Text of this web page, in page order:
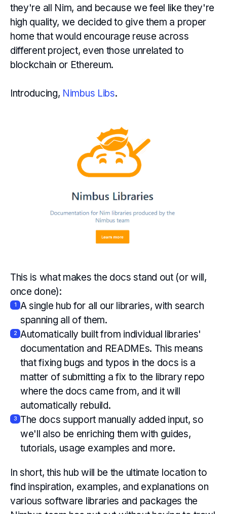
they're all Nim, and because we feel like they're
high quality, we decided to give them a proper
home that would encourage reuse across
different project, even those unrelated to
blockchain or Ethereum.
Introducing, Nimbus Libs.
This is what makes the docs stand out (or will,
once done):
1
A single hub for all our libraries, with search
spanning all of them.
2 Automatically built from individual libraries'
documentation and READMEs. This means
that fixing bugs and typos in the docs is a
matter of submitting a fix to the library repo
where the docs came from, and it will
automatically rebuild.
3 The docs support manually added input, so
we'll also be enriching them with guides,
tutorials, usage examples and more.
In short, this hub will be the ultimate location to
find inspiration, examples, and explanations on
various software libraries and packages the